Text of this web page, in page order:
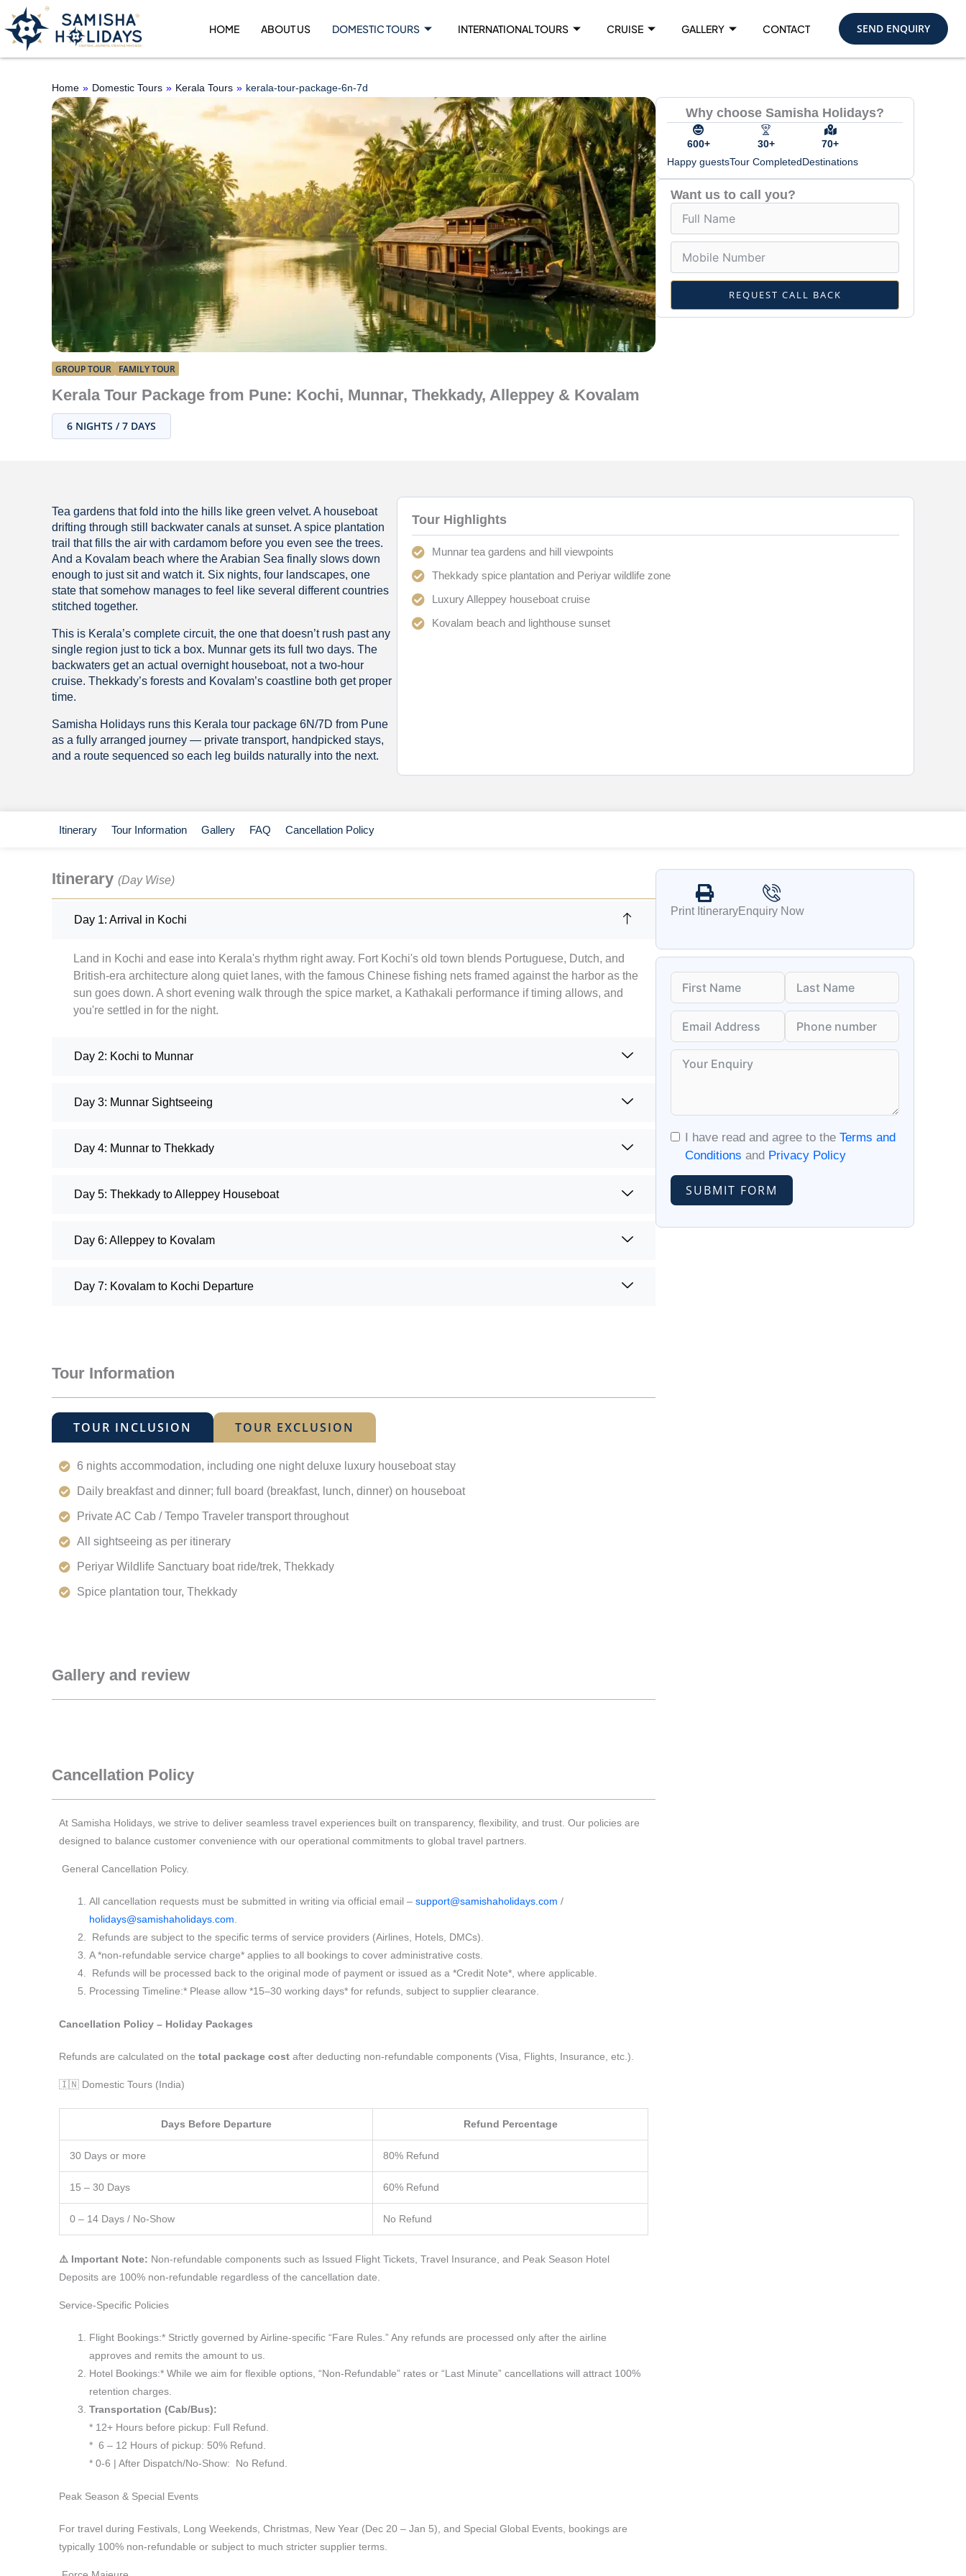
to
content
HOME ABOUT US DOMESTIC TOURS INTERNATIONAL TOURS CRUISE GALLERY CONTACT SEND ENQUIRY
Home » Domestic Tours » Kerala Tours » kerala-tour-package-6n-7d
GROUP TOUR FAMILY TOUR
Kerala Tour Package from Pune: Kochi, Munnar, Thekkady, Alleppey & Kovalam
6 NIGHTS / 7 DAYS
Why choose Samisha Holidays?
600+
Happy guests
30+
Tour Completed
70+
Destinations
Want us to call you?
REQUEST CALL BACK
Tea gardens that fold into the hills like green velvet. A houseboat
drifting through still backwater canals at sunset. A spice plantation
trail that fills the air with cardamom before you even see the trees.
And a Kovalam beach where the Arabian Sea finally slows down
enough to just sit and watch it. Six nights, four landscapes, one
state that somehow manages to feel like several different countries
stitched together.
This is Kerala’s complete circuit, the one that doesn’t rush past any
single region just to tick a box. Munnar gets its full two days. The
backwaters get an actual overnight houseboat, not a two-hour
cruise. Thekkady’s forests and Kovalam’s coastline both get proper
time.
Samisha Holidays runs this Kerala tour package 6N/7D from Pune
as a fully arranged journey — private transport, handpicked stays,
and a route sequenced so each leg builds naturally into the next.
Tour Highlights
Munnar tea gardens and hill viewpoints
Thekkady spice plantation and Periyar wildlife zone
Luxury Alleppey houseboat cruise
Kovalam beach and lighthouse sunset
Itinerary Tour Information Gallery FAQ Cancellation Policy
Itinerary (Day Wise)
Day 1: Arrival in Kochi
Land in Kochi and ease into Kerala's rhythm right away. Fort Kochi's old town blends Portuguese, Dutch, and
British-era architecture along quiet lanes, with the famous Chinese fishing nets framed against the harbor as the
sun goes down. A short evening walk through the spice market, a Kathakali performance if timing allows, and
you're settled in for the night.
Day 2: Kochi to Munnar
Day 3: Munnar Sightseeing
Day 4: Munnar to Thekkady
Day 5: Thekkady to Alleppey Houseboat
Day 6: Alleppey to Kovalam
Day 7: Kovalam to Kochi Departure
Tour Information
TOUR INCLUSION TOUR EXCLUSION
6 nights accommodation, including one night deluxe luxury houseboat stay
Daily breakfast and dinner; full board (breakfast, lunch, dinner) on houseboat
Private AC Cab / Tempo Traveler transport throughout
All sightseeing as per itinerary
Periyar Wildlife Sanctuary boat ride/trek, Thekkady
Spice plantation tour, Thekkady
Gallery and review
Cancellation Policy
At Samisha Holidays, we strive to deliver seamless travel experiences built on transparency, flexibility, and trust. Our policies are
designed to balance customer convenience with our operational commitments to global travel partners.
General Cancellation Policy.
All cancellation requests must be submitted in writing via official email – support@samishaholidays.com /
holidays@samishaholidays.com
Refunds are subject to the specific terms of service providers (Airlines, Hotels, DMCs).
A *non-refundable service charge* applies to all bookings to cover administrative costs.
Refunds will be processed back to the original mode of payment or issued as a *Credit Note*, where applicable.
Processing Timeline:* Please allow *15–30 working days* for refunds, subject to supplier clearance.
Cancellation Policy – Holiday Packages
Refunds are calculated on the total package cost after deducting non-refundable components (Visa, Flights, Insurance, etc.).
🇮🇳 Domestic Tours (India)
Days Before Departure Refund Percentage
30 Days or more 80% Refund
15 – 30 Days 60% Refund
0 – 14 Days / No-Show No Refund
⚠️ Important Note: Non-refundable components such as Issued Flight Tickets, Travel Insurance, and Peak Season Hotel
Deposits are 100% non-refundable regardless of the cancellation date.
Service-Specific Policies
Flight Bookings:* Strictly governed by Airline-specific “Fare Rules.” Any refunds are processed only after the airline
approves and remits the amount to us.
Hotel Bookings:* While we aim for flexible options, “Non-Refundable” rates or “Last Minute” cancellations will attract 100%
retention charges.
Transportation (Cab/Bus):
* 12+ Hours before pickup: Full Refund.
* 6 – 12 Hours of pickup: 50% Refund.
* 0-6 | After Dispatch/No-Show: No Refund.
Peak Season & Special Events
For travel during Festivals, Long Weekends, Christmas, New Year (Dec 20 – Jan 5), and Special Global Events, bookings are
typically 100% non-refundable or subject to much stricter supplier terms.
Print ItineraryEnquiry Now
I have read and agree to the Terms and
Conditions and Privacy Policy
SUBMIT FORM